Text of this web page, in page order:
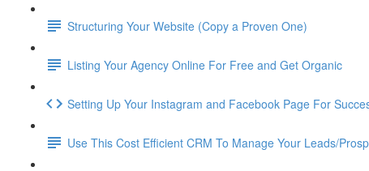
Structuring Your Website (Copy a Proven One)
Listing Your Agency Online For Free and Get Organic
Setting Up Your Instagram and Facebook Page For
Use This Cost Efficient CRM To Manage Your Leads/